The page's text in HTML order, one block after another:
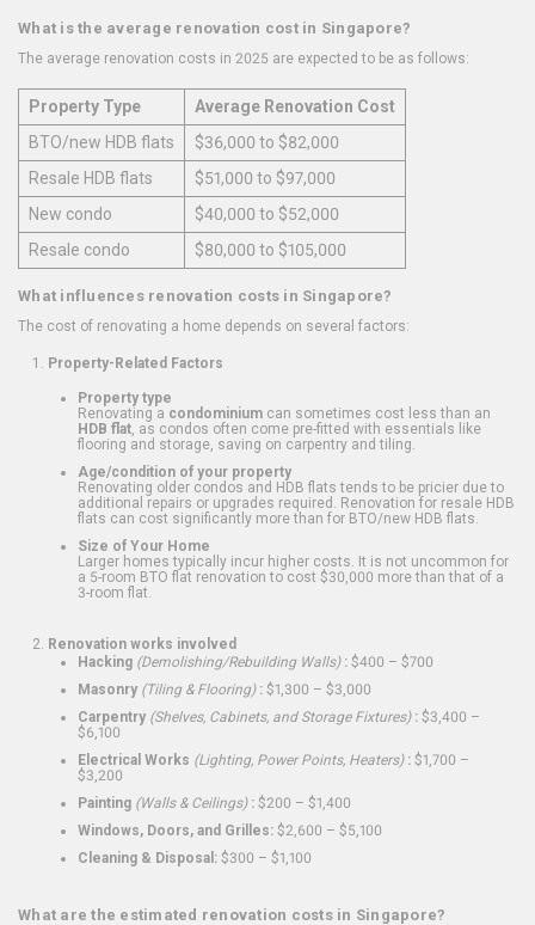
What is the average renovation cost in Singapore?
The average renovation costs in 2025 are expected to be as follows:
Property Type
Average Renovation Cost
BTO/new HDB flats
$36,000 to $82,000
Resale HDB flats
$51,000 to $97,000
New condo
$40,000 to $52,000
Resale condo
$80,000 to $105,000
What influences renovation costs in Singapore?
The cost of renovating a home depends on several factors:
Property-Related Factors
Property type
Renovating a condominium can sometimes cost less than an
HDB flat , as condos often come pre-fitted with essentials like
flooring and storage, saving on carpentry and tiling.
Age/condition of your property
Renovating older condos and HDB flats tends to be pricier due to
additional repairs or upgrades required. Renovation for resale HDB
flats can cost significantly more than for BTO/new HDB flats.
Size of Your Home
Larger homes typically incur higher costs. It is not uncommon for
a 5-room BTO flat renovation to cost $30,000 more than that of a
3-room flat.
Renovation works involved
Hacking (Demolishing/Rebuilding Walls): $400 – $700
Masonry (Tiling & Flooring): $1,300 – $3,000
Carpentry (Shelves, Cabinets, and Storage Fixtures): $3,400 –
$6,100
Electrical Works (Lighting, Power Points, Heaters): $1,700 –
$3,200
Painting (Walls & Ceilings): $200 – $1,400
Windows, Doors, and Grilles: $2,600 – $5,100
Cleaning & Disposal: $300 – $1,100
What are the estimated renovation costs in Singapore?